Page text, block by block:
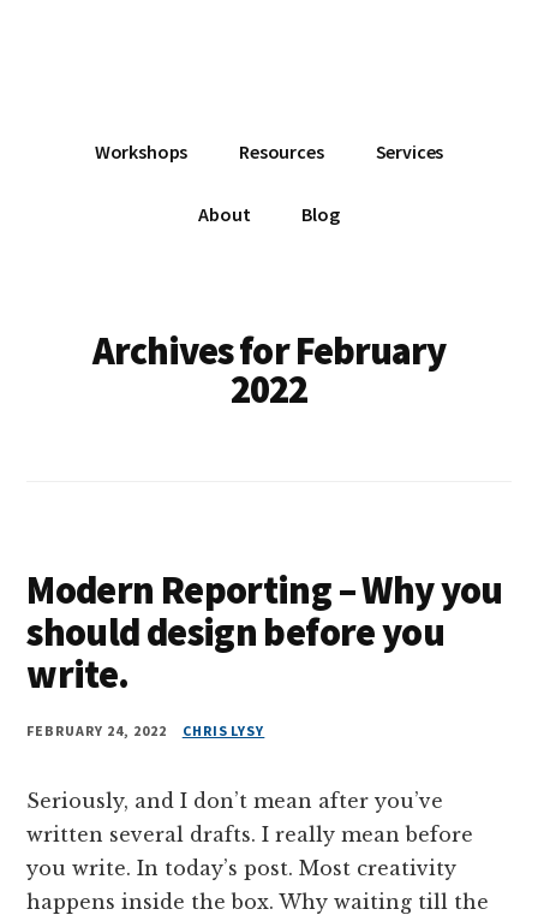
Works
Workshops Resources Services
About Blog
Archives for February
2022
Modern Reporting – Why you
should design before you
write.
FEBRUARY 24, 2022 CHRIS LYSY
Seriously, and I don’t mean after you’ve
written several drafts. I really mean before
you write. In today’s post. Most creativity
happens inside the box. Why waiting till the